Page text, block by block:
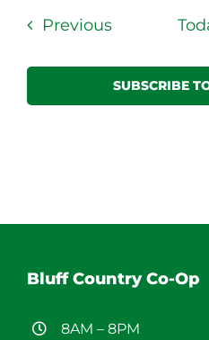
PreviousEvents
SUBSCRIBE
Bluff Country Co-Op
8AM – 8PM